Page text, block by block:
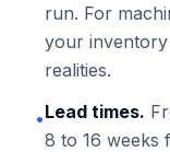
run. For
your
realities.
•Lead times.
8 to 16 weeks